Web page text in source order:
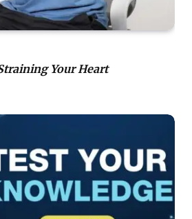
Your Heart